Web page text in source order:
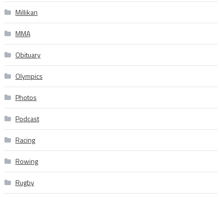
Millikan
MMA
Obituary
Olympics
Photos
Podcast
Racing
Rowing
Rugby